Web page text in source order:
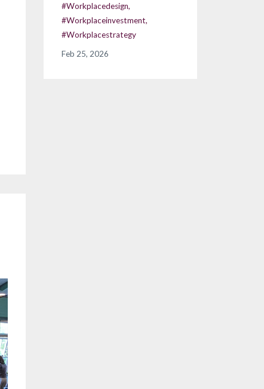
#workplacedesign
#workplaceinvestment
#workplacestrategy
Feb 25, 2026